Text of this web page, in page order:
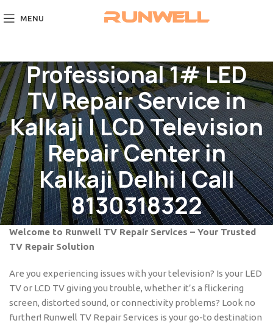
MENU
Professional 1# LED
TV Repair Service in
Kalkaji | LCD Television
Repair Center in
Kalkaji Delhi | Call
8130318322
Welcome to Runwell TV Repair Services – Your Trusted
TV Repair Solution
Are you experiencing issues with your television? Is your LED
TV or LCD TV giving you trouble, whether it’s a flickering
screen, distorted sound, or connectivity problems? Look no
further! Runwell TV Repair Services is your go-to destination